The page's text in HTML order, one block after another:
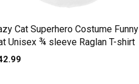
Cat Superhero Costume Funny
Unisex ¾ sleeve Raglan T-shirt